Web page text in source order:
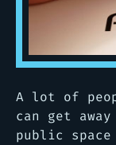
A lot of
can get
public